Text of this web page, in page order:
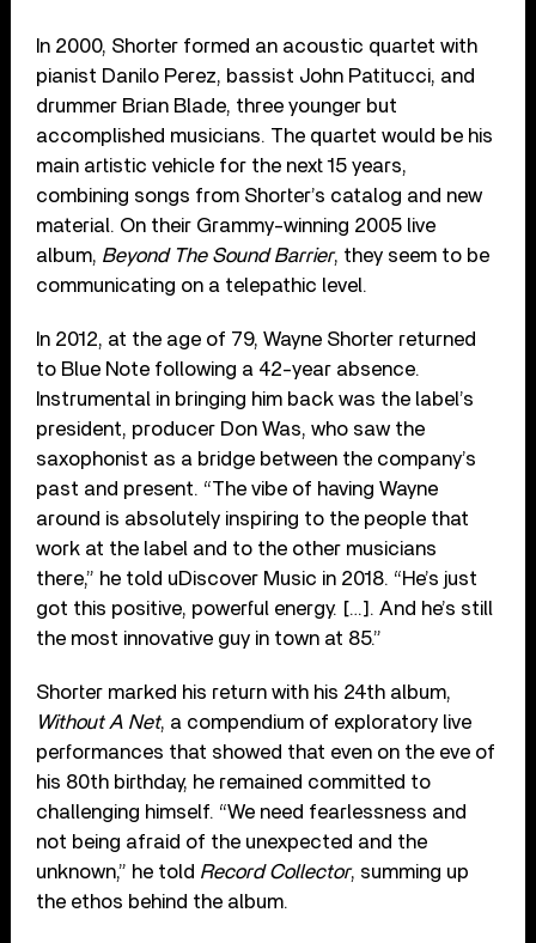
In 2000, Shorter formed an acoustic quartet with
pianist Danilo Perez, bassist John Patitucci, and
drummer Brian Blade, three younger but
accomplished musicians. The quartet would be his
main artistic vehicle for the next 15 years,
combining songs from Shorter’s catalog and new
material. On their Grammy-winning 2005 live
album, Beyond The Sound Barrier, they seem to be
communicating on a telepathic level.
In 2012, at the age of 79, Wayne Shorter returned
to Blue Note following a 42-year absence.
Instrumental in bringing him back was the label’s
president, producer Don Was, who saw the
saxophonist as a bridge between the company’s
past and present. “The vibe of having Wayne
around is absolutely inspiring to the people that
work at the label and to the other musicians
there,” he told uDiscover Music in 2018. “He’s just
got this positive, powerful energy. […]. And he’s still
the most innovative guy in town at 85.”
Shorter marked his return with his 24th album,
Without A Net, a compendium of exploratory live
performances that showed that even on the eve of
his 80th birthday, he remained committed to
challenging himself. “We need fearlessness and
not being afraid of the unexpected and the
unknown,” he told Record Collector, summing up
the ethos behind the album.